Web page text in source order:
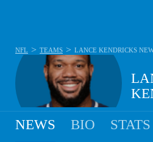
NFL > TEAMS > LANCE KENDRICKS
NEWS BIO STATS